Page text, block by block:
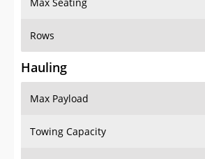
Rows
Hauling
Max Payload
Towing Capacity
Max Towing Capacity